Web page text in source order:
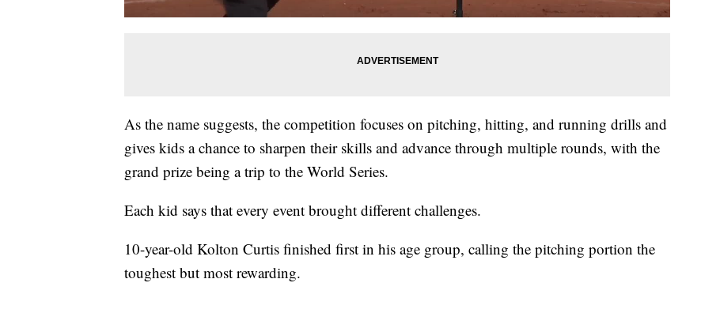
As the name suggests, the competition focuses on pitching, hitting, and running drills and
gives kids a chance to sharpen their skills and advance through multiple rounds, with the
grand prize being a trip to the World Series.
Each kid says that every event brought different challenges.
10-year-old Kolton Curtis finished first in his age group, calling the pitching portion the
toughest but most rewarding.